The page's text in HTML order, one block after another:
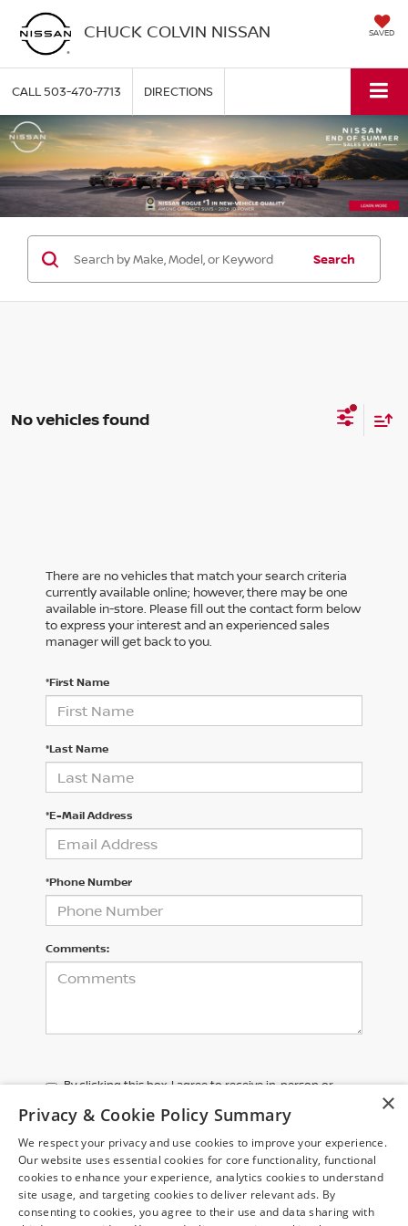
CHUCK COLVIN NISSAN SAVED
CALL503-470-7713 DIRECTIONS
Search
No vehicles found
There are no vehicles that match your search criteria
currently available online; however, there may be one
available in-store. Please fill out the contact form below
to express your interest and an experienced sales
manager will get back to you.
*First Name
*Last Name
*E-Mail Address
*Phone Number
Comments:
By clicking this box, I agree to receive in-person or
Colvin Nissan at the number I entered. I understand
LET'S TALK
*Required Fields
×
Privacy & Cookie Policy Summary
We respect your privacy and use cookies to improve your experience.
Our website uses essential cookies for core functionality, functional
cookies to enhance your experience, analytics cookies to understand
site usage, and targeting cookies to deliver relevant ads. By
consenting to cookies, you agree to their use and data sharing with